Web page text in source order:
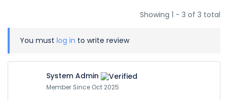
Showing 1 - 3 of 3 total
You must log in to write review
System Admin
Member Since Oct 2025